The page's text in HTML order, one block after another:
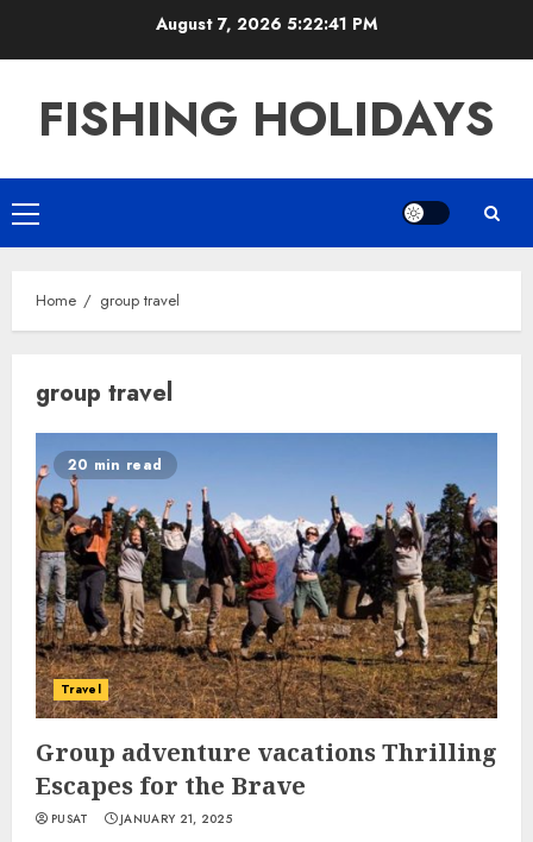
August 7, 2026 5:22:41 PM
FISHING HOLIDAYS
Primary
Menu
Home group travel
group travel
20 min read
Travel
Group adventure vacations Thrilling
Escapes for the Brave
PUSAT JANUARY 21, 2025